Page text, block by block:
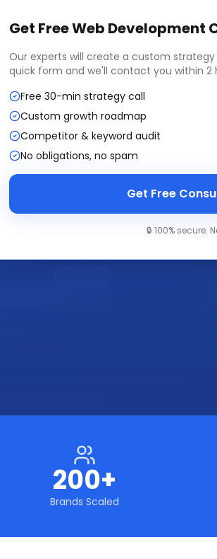
Get FreeWeb Development
Our experts will create a custom strategy
quick form and we'll contact you within 2
Free 30-min strategy call
Custom growth roadmap
Competitor & keyword audit
No obligations, no spam
Get Free
🔒 100% secure.
200+
Brands Scaled